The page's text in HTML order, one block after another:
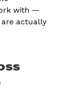
with —
actually